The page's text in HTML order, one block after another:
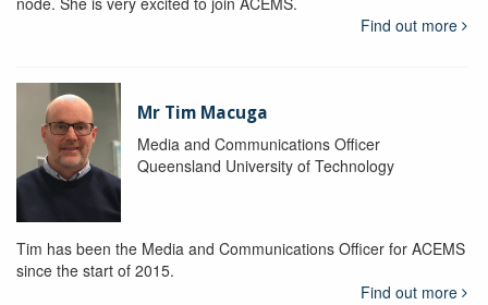
Find out more
Mr Tim Macuga
Media and Communications Officer
Queensland University of Technology
Tim has been the Media and Communications Officer for ACEMS
since the start of 2015.
Find out more